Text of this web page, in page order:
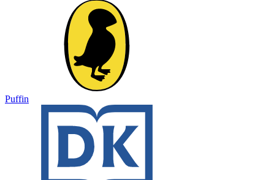
Puffin